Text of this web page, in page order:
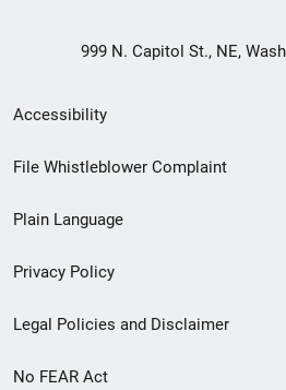
999 N. Capitol St., NE,
Secondary
Footer
menu
Accessibility
File Whistleblower Complaint
Plain Language
Privacy Policy
Legal Policies and Disclaimer
No FEAR Act